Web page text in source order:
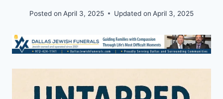
Posted on April 3, 2025 Updated on April 3, 2025